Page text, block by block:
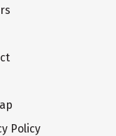
Policy